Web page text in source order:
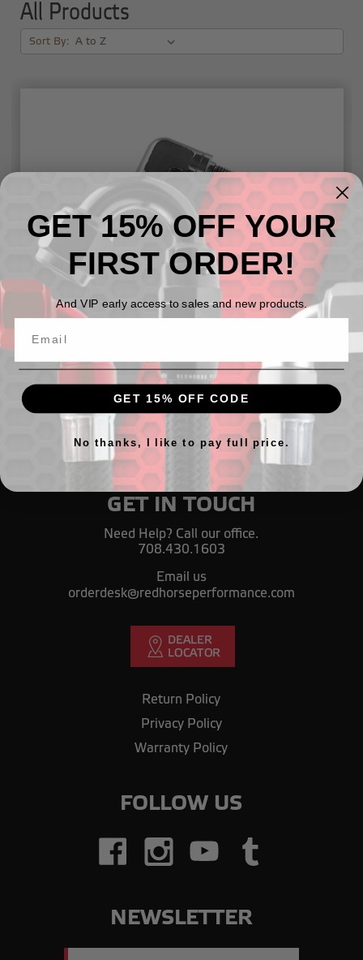
All Products
Sort By:
Fuel pressure gauge adapter, 1/8" NPT female to 1/8"
NPT male, 90° - black
GET IN TOUCH
Need Help? Call our office.
708.430.1603
Email us
orderdesk@redhorseperformance.com
Return Policy
Privacy Policy
Warranty Policy
FOLLOW US
NEWSLETTER
GET 15% OFF YOUR
FIRST ORDER!
And VIP early access to sales and new products.
GET 15% OFF CODE
No thanks, I like to pay full price.